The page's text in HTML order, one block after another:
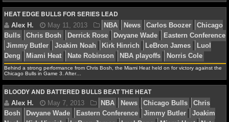
NCAAB STANDINGS
NCAAB STATS
NCAAB ODDS
NCAAB GAME LOGS
NCAAB TEAMS
Alex H. January 15, 2014 NBA News
Damian Lillard
LaMarcus Aldridge Luol Deng
Portland Trail Blazers
HEAT EDGE BULLS FOR SERIES LEAD
Behind a strong performance from Chris Bosh, the Miami Heat held on for victory against the
Chicago Bulls in Game 3. After…
BLOODY AND BATTERED BULLS BEAT THE HEAT